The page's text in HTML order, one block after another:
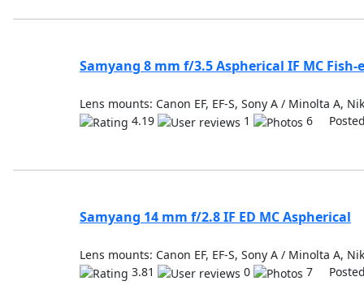
Samyang 8 mm f/3.5 Aspherical IF MC Fish-
Lens mounts: Canon EF, EF-S, Sony A / Minolta A,
4.19
1 6
Samyang 14 mm f/2.8 IF ED MC Aspherical
Lens mounts: Canon EF, EF-S, Sony A / Minolta A,
3.81
0 7